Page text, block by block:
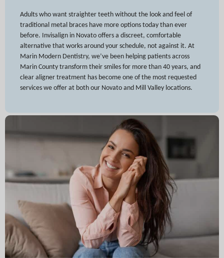
Adults who want straighter teeth without the look and feel of
traditional metal braces have more options today than ever
before. Invisalign in Novato offers a discreet, comfortable
alternative that works around your schedule, not against it. At
Marin Modern Dentistry, we’ve been helping patients across
Marin County transform their smiles for more than 40 years, and
clear aligner treatment has become one of the most requested
services we offer at both our Novato and Mill Valley locations.